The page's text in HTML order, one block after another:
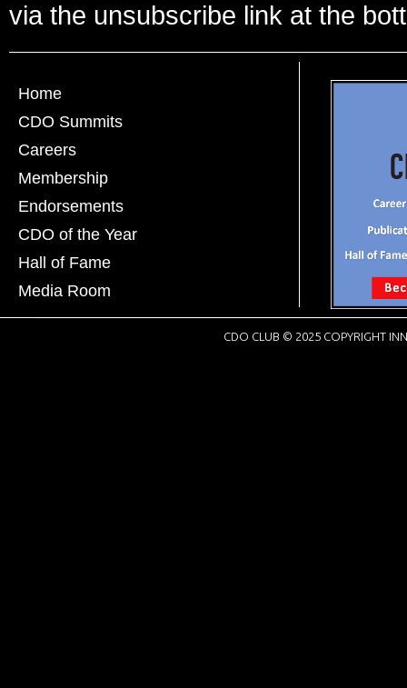
via the unsubscribe link at the
Home
CDO Summits
Careers
Membership
Endorsements
CDO of the Year
Hall of Fame
Media Room
CDO CLUB © 2025 COPYRIGHT